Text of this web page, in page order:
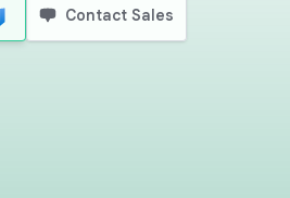
Contact Sales